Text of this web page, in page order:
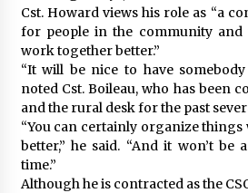
Cst. Howard views his role as “a
for people in the community and
work together better.”
“It will be nice to have
noted Cst. Boileau, who has been
and the rural desk for the past
“You can certainly organize
better,” he said. “And it won’t be
time.”
Although he is contracted as the